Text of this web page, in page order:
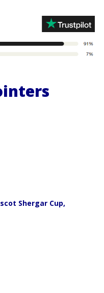
Shergar Cup,